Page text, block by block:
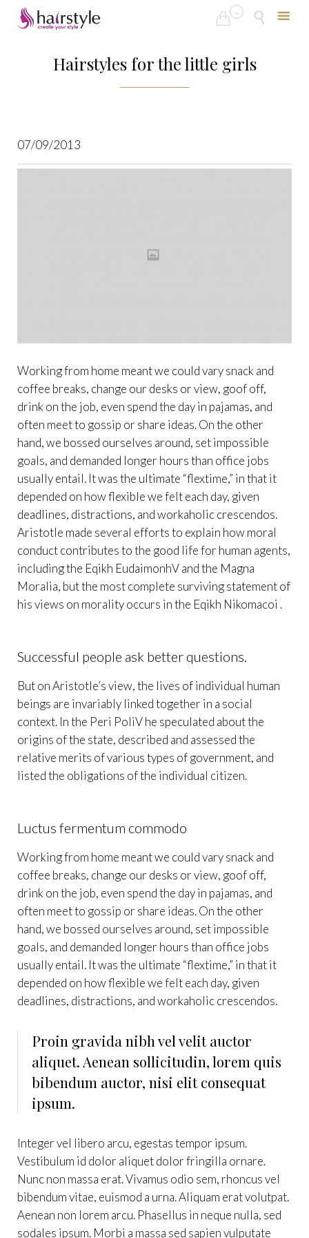
 ...

to
Hairstyles for the little girls
07/09/2013
Working from home meant we could vary snack and
coffee breaks, change our desks or view, goof off,
drink on the job, even spend the day in pajamas, and
often meet to gossip or share ideas. On the other
hand, we bossed ourselves around, set impossible
goals, and demanded longer hours than office jobs
usually entail. It was the ultimate “flextime,” in that it
depended on how flexible we felt each day, given
deadlines, distractions, and workaholic crescendos.
Aristotle made several efforts to explain how moral
conduct contributes to the good life for human agents,
including the Eqikh EudaimonhV and the Magna
Moralia, but the most complete surviving statement of
his views on morality occurs in the Eqikh Nikomacoi .
Successful people ask better questions.
But on Aristotle’s view, the lives of individual human
beings are invariably linked together in a social
context. In the Peri PoliV he speculated about the
origins of the state, described and assessed the
relative merits of various types of government, and
listed the obligations of the individual citizen.
Luctus fermentum commodo
Working from home meant we could vary snack and
coffee breaks, change our desks or view, goof off,
drink on the job, even spend the day in pajamas, and
often meet to gossip or share ideas. On the other
hand, we bossed ourselves around, set impossible
goals, and demanded longer hours than office jobs
usually entail. It was the ultimate “flextime,” in that it
depended on how flexible we felt each day, given
deadlines, distractions, and workaholic crescendos.
Proin gravida nibh vel velit auctor
aliquet. Aenean sollicitudin, lorem quis
bibendum auctor, nisi elit consequat
ipsum.
Integer vel libero arcu, egestas tempor ipsum.
Vestibulum id dolor aliquet dolor fringilla ornare.
Nunc non massa erat. Vivamus odio sem, rhoncus vel
bibendum vitae, euismod a urna. Aliquam erat volutpat.
Aenean non lorem arcu. Phasellus in neque nulla, sed
sodales ipsum. Morbi a massa sed sapien vulputate